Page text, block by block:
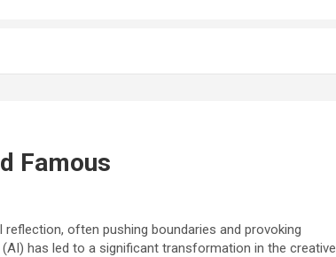
Famous
often pushing boundaries and provoking
has led to a significant transformation in the creative